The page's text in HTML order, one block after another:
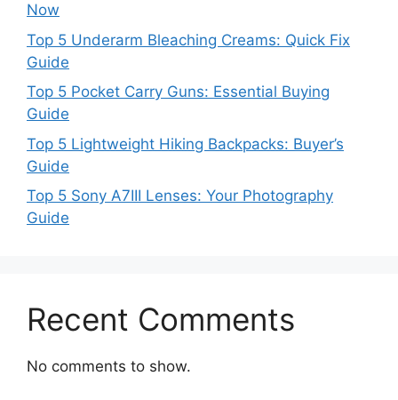
Now
Top 5 Underarm Bleaching Creams: Quick Fix
Guide
Top 5 Pocket Carry Guns: Essential Buying
Guide
Top 5 Lightweight Hiking Backpacks: Buyer’s
Guide
Top 5 Sony A7III Lenses: Your Photography
Guide
Recent Comments
No comments to show.